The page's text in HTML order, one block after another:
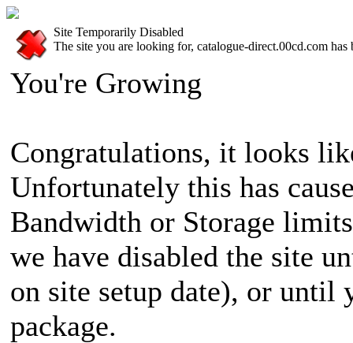
Site Temporarily Disabled
The site you are looking for, catalogue-direct.00cd.com has
You're Growing
Congratulations, it looks
Unfortunately this has
Bandwidth or Storage
we have disabled the site
on site setup date), or until
package.